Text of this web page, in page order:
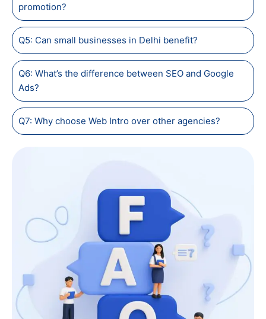
promotion?
Q5: Can small businesses in Delhi benefit?
Q6: What’s the difference between SEO and Google
Ads?
Q7: Why choose Web Intro over other agencies?